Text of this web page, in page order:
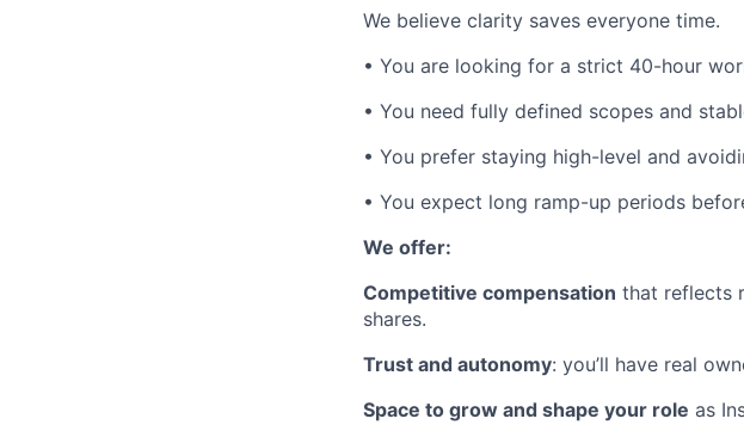
We believe clarity saves everyone time.
• You are looking for a strict 40-hour
• You need fully defined scopes and
• You prefer staying high-level and
• You expect long ramp-up periods
We offer:
Competitive compensation that reflects
shares.
Trust and autonomy: you’ll have real
Space to grow and shape your role as